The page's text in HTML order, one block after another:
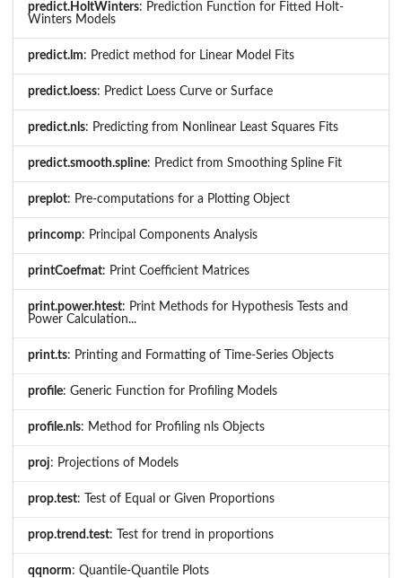
predict.HoltWinters: Prediction Function for Fitted Holt-
Winters Models
predict.lm: Predict method for Linear Model Fits
predict.loess: Predict Loess Curve or Surface
predict.nls: Predicting from Nonlinear Least Squares Fits
predict.smooth.spline: Predict from Smoothing Spline Fit
preplot: Pre-computations for a Plotting Object
princomp: Principal Components Analysis
printCoefmat: Print Coefficient Matrices
print.power.htest: Print Methods for Hypothesis Tests and
Power Calculation...
print.ts: Printing and Formatting of Time-Series Objects
profile: Generic Function for Profiling Models
profile.nls: Method for Profiling nls Objects
proj: Projections of Models
prop.test: Test of Equal or Given Proportions
prop.trend.test: Test for trend in proportions
qqnorm: Quantile-Quantile Plots